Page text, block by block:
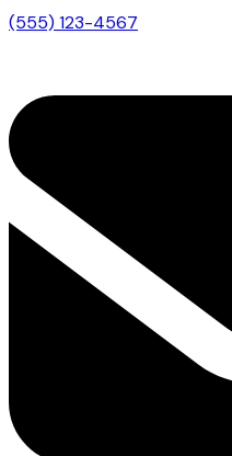
(555) 123-4567